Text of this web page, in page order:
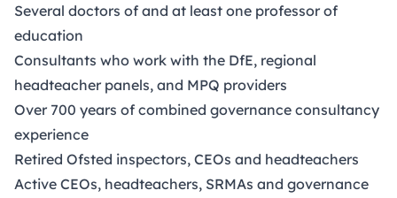
Several doctors of and at least one professor of
education
Consultants who work with the DfE, regional
headteacher panels, and MPQ providers
Over 700 years of combined governance consultancy
experience
Retired Ofsted inspectors, CEOs and headteachers
Active CEOs, headteachers, SRMAs and governance